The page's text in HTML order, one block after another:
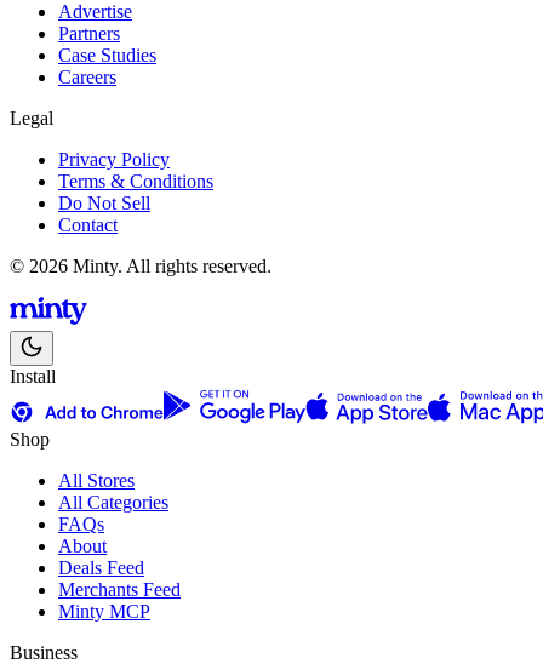
Advertise
Partners
Case Studies
Careers
Legal
Privacy Policy
Terms & Conditions
Do Not Sell
Contact
© 2026 Minty. All rights reserved.
Install
Shop
All Stores
All Categories
FAQs
About
Deals Feed
Merchants Feed
Minty MCP
Business